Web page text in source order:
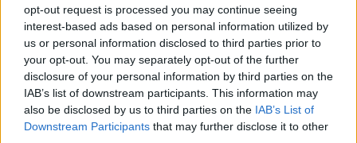
opt-out request is processed you may continue seeing
interest-based ads based on personal information utilized by
us or personal information disclosed to third parties prior to
your opt-out. You may separately opt-out of the further
disclosure of your personal information by third parties on the
IAB’s list of downstream participants. This information may
also be disclosed by us to third parties on the IAB’s List of
Downstream Participants that may further disclose it to other
'We-Consent' is a national campaign aiming to
share the messages of consent, respect, and
equality. It's led by DRCC, alongside
Community Foundation Ireland, with support
from theDepartment of Justice.
You can find concert ticketshere.